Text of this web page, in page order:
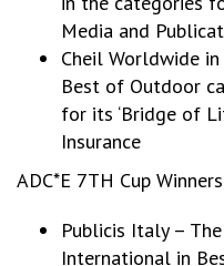
Media and
Cheil Worldwide
Best of Outdoor
for its ‘Bridge of
Insurance
ADC*E 7TH Cup Winners
Publicis Italy –
International in